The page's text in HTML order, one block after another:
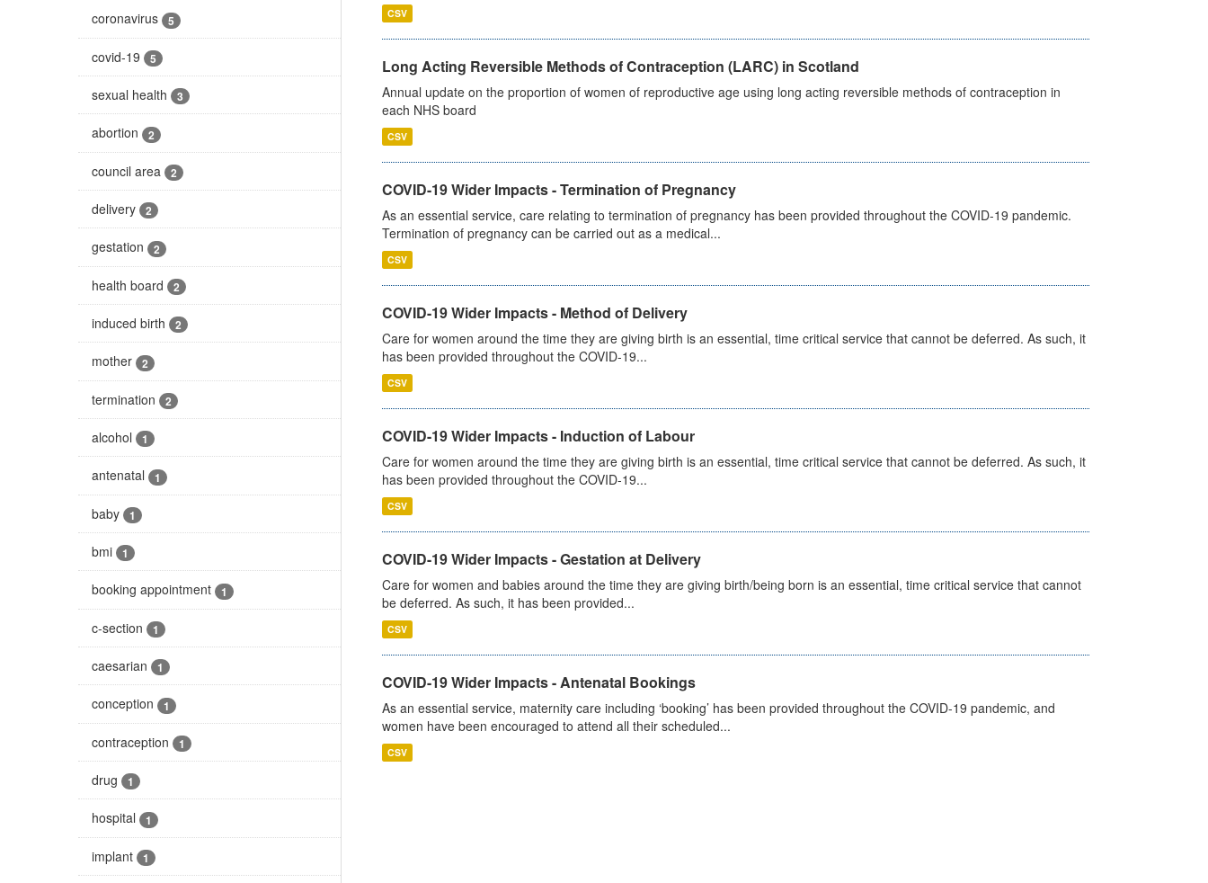
coronavirus 5
covid-19 5
sexual health 3
abortion 2
council area 2
delivery 2
gestation 2
health board 2
induced birth 2
mother 2
termination 2
alcohol 1
antenatal 1
baby 1
bmi 1
booking appointment 1
c-section 1
caesarian 1
conception 1
contraception 1
drug 1
hospital 1
implant 1
CSV
Long Acting Reversible Methods of Contraception (LARC) in Scotland
Annual update on the proportion of women of reproductive age using long acting reversible methods of contraception in
each NHS board
CSV
COVID-19 Wider Impacts - Termination of Pregnancy
As an essential service, care relating to termination of pregnancy has been provided throughout the COVID-19 pandemic.
Termination of pregnancy can be carried out as a medical...
CSV
COVID-19 Wider Impacts - Method of Delivery
Care for women around the time they are giving birth is an essential, time critical service that cannot be deferred. As such, it
has been provided throughout the COVID-19...
CSV
COVID-19 Wider Impacts - Induction of Labour
Care for women around the time they are giving birth is an essential, time critical service that cannot be deferred. As such, it
has been provided throughout the COVID-19...
CSV
COVID-19 Wider Impacts - Gestation at Delivery
Care for women and babies around the time they are giving birth/being born is an essential, time critical service that cannot
be deferred. As such, it has been provided...
CSV
COVID-19 Wider Impacts - Antenatal Bookings
As an essential service, maternity care including ‘booking’ has been provided throughout the COVID-19 pandemic, and
women have been encouraged to attend all their scheduled...
CSV